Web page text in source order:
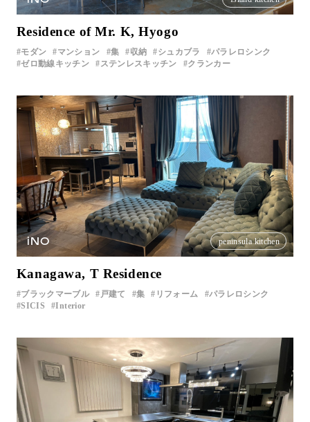
Residence of Mr. K, Hyogo
モダン マンション 集 収納 シュカブラ
パラレロシンク
ゼロ動線キッチン
ステンレスキッチン クランカー
iNO peninsula kitchen
Kanagawa, T Residence
ブラックマーブル 戸建て 集 リフォーム
パラレロシンク
SICIS
Interior